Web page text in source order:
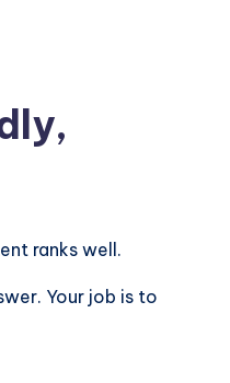
ranks well.
Your job is to